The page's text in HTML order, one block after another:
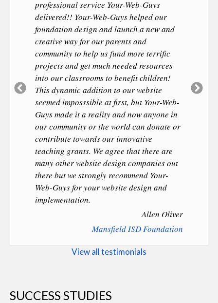
professional service Your-Web-Guys
delivered!! Your-Web-Guys helped our
foundation design and launch a new and
creative way for our parents and
community to help us fund more terrific
projects and get much needed resources
into our classrooms to benefit children!
This dynamic addition to our website
seemed imposssible at first, but Your-Web-
Guys made it a reality and now anyone in
our community or the world can donate or
contribute towards our innovative
teaching grants. We agree that there are
many other website design companies out
there but we strongly recommend Your-
Web-Guys for your website design and
implementation.
Allen Oliver
Mansfield ISD Foundation
Previous
Slide
View all testimonials
SUCCESS STUDIES